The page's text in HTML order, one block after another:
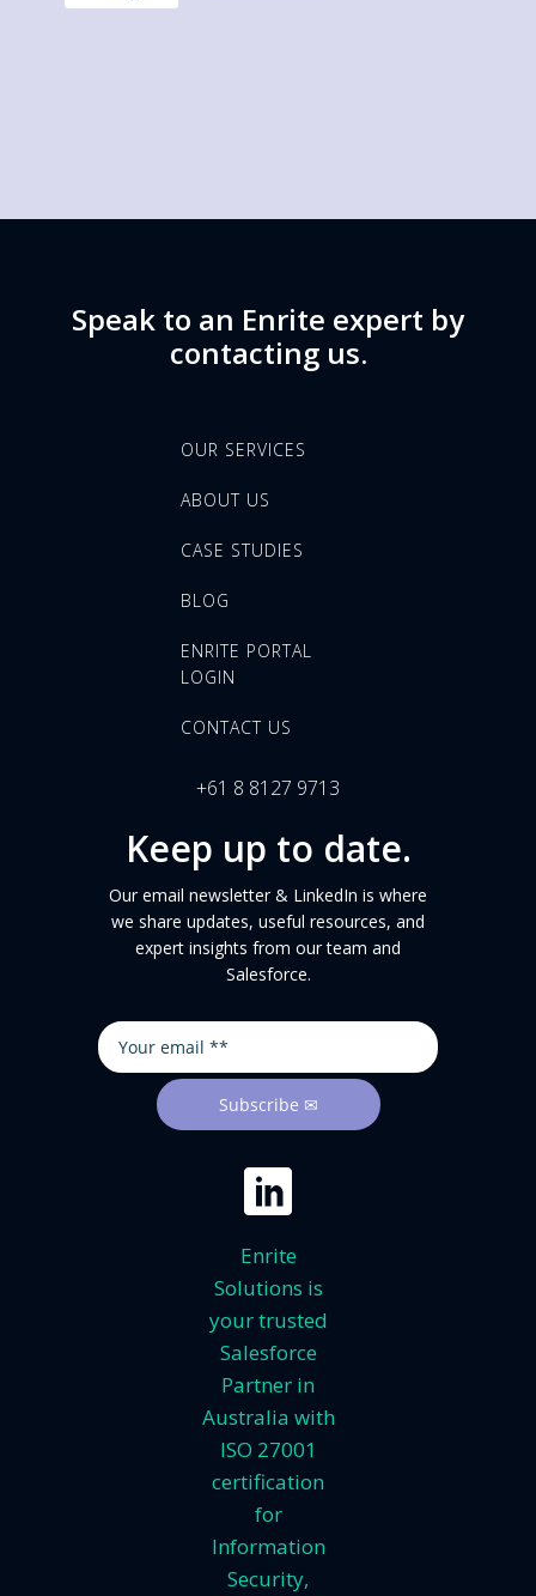
Speak to an Enrite expert by
contacting us.
OUR SERVICES
ABOUT US
CASE STUDIES
BLOG
ENRITE PORTAL
LOGIN
CONTACT US
+61 8 8127 9713
Keep up to date.
Our email newsletter & LinkedIn is where
we share updates, useful resources, and
expert insights from our team and
Salesforce.
Enrite
Solutions is
your trusted
Salesforce
Partner in
Australia with
ISO 27001
certification
for
Information
Security,